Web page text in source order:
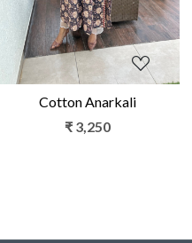
Cotton Anarkali
₹ 3,250